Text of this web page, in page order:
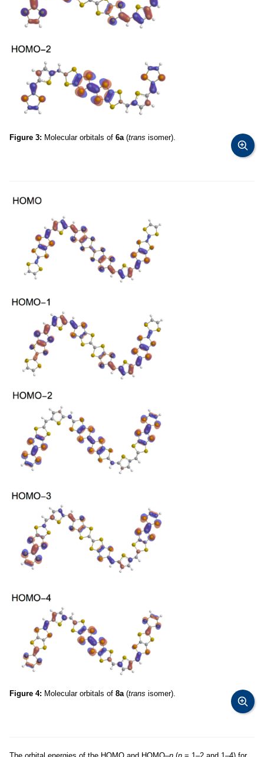
Figure 3: Molecular orbitals of 6a (trans isomer).
Figure 4: Molecular orbitals of 8a (trans isomer).